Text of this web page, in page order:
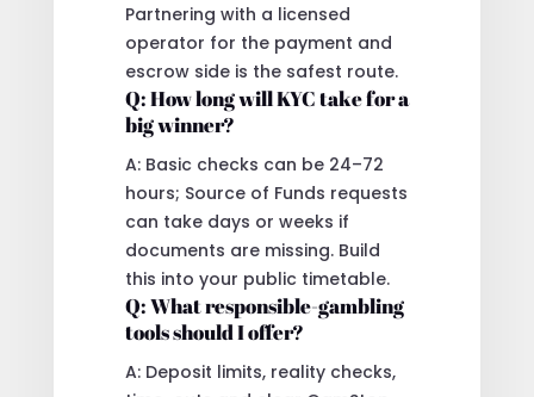
Partnering with a licensed
operator for the payment and
escrow side is the safest route.
Q: How long will KYC take for a
big winner?
A: Basic checks can be 24–72
hours; Source of Funds requests
can take days or weeks if
documents are missing. Build
this into your public timetable.
Q: What responsible-gambling
tools should I offer?
A: Deposit limits, reality checks,